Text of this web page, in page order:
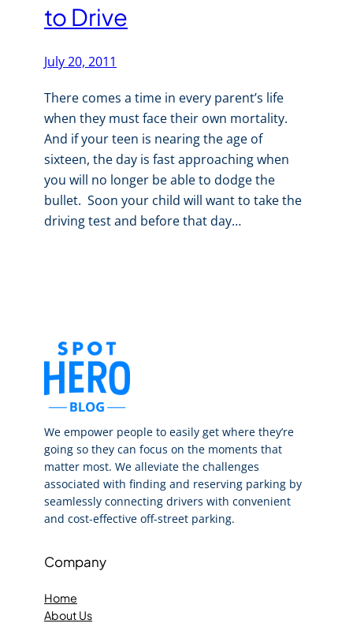
to Drive
July 20, 2011
There comes a time in every parent’s life
when they must face their own mortality.
And if your teen is nearing the age of
sixteen, the day is fast approaching when
you will no longer be able to dodge the
bullet. Soon your child will want to take the
driving test and before that day…
We empower people to easily get where they’re
going so they can focus on the moments that
matter most. We alleviate the challenges
associated with finding and reserving parking by
seamlessly connecting drivers with convenient
and cost-effective off-street parking.
Company
Home
About Us